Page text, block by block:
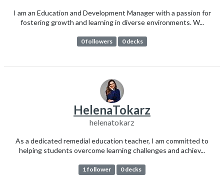
I am an Education and Development Manager with a passion for
fostering growth and learning in diverse environments. W...
0 followers 0 decks
HelenaTokarz
helenatokarz
As a dedicated remedial education teacher, I am committed to
helping students overcome learning challenges and achiev...
1 follower 0 decks